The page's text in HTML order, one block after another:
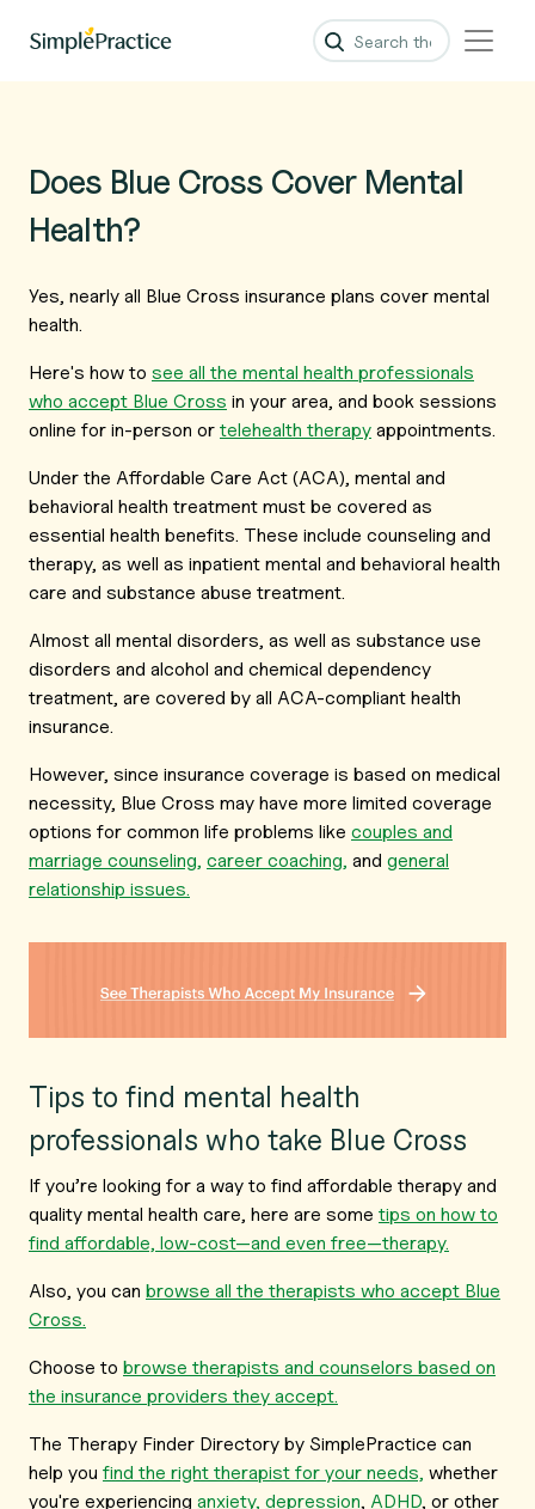
Does Blue Cross Cover Mental
Health?
Yes, nearly all Blue Cross insurance plans cover mental
health.
Here's how to see all the mental health professionals
who accept Blue Cross in your area, and book sessions
online for in-person or telehealth therapy appointments.
Under the Affordable Care Act (ACA), mental and
behavioral health treatment must be covered as
essential health benefits. These include counseling and
therapy, as well as inpatient mental and behavioral health
care and substance abuse treatment.
Almost all mental disorders, as well as substance use
disorders and alcohol and chemical dependency
treatment, are covered by all ACA-compliant health
insurance.
However, since insurance coverage is based on medical
necessity, Blue Cross may have more limited coverage
options for common life problems like couples and
marriage counseling, career coaching, and general
relationship issues.
Tips to find mental health
professionals who take Blue Cross
If you’re looking for a way to find affordable therapy and
quality mental health care, here are some tips on how to
find affordable, low-cost—and even free—therapy.
Also, you can browse all the therapists who accept Blue
Cross.
Choose to browse therapists and counselors based on
the insurance providers they accept.
The Therapy Finder Directory by SimplePractice can
help you find the right therapist for your needs, whether
you're experiencing anxiety, depression, ADHD, or other